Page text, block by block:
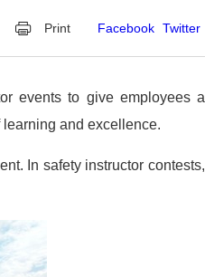
Print Facebook Twitter
events to give employees a
and excellence.
In safety instructor contests,